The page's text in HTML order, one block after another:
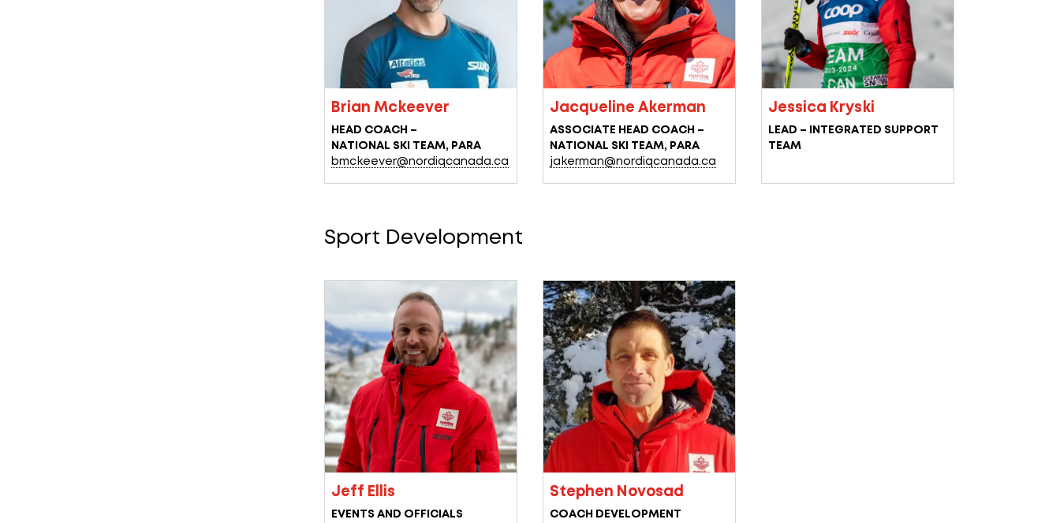
Brian Mckeever
HEAD COACH –
NATIONAL SKI TEAM, PARA
bmckeever@nordiqcanada.ca
Jacqueline Akerman
ASSOCIATE HEAD COACH –
NATIONAL SKI TEAM, PARA
jakerman@nordiqcanada.ca
Jessica Kryski
LEAD – INTEGRATED SUPPORT
TEAM
Sport Development
Jeff Ellis
EVENTS AND OFFICIALS
Stephen Novosad
COACH DEVELOPMENT